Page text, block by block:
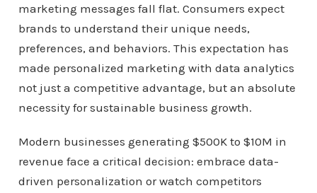
marketing messages fall flat. Consumers expect
brands to understand their unique needs,
preferences, and behaviors. This expectation has
made personalized marketing with data analytics
not just a competitive advantage, but an absolute
necessity for sustainable business growth.
Modern businesses generating $500K to $10M in
revenue face a critical decision: embrace data-
driven personalization or watch competitors